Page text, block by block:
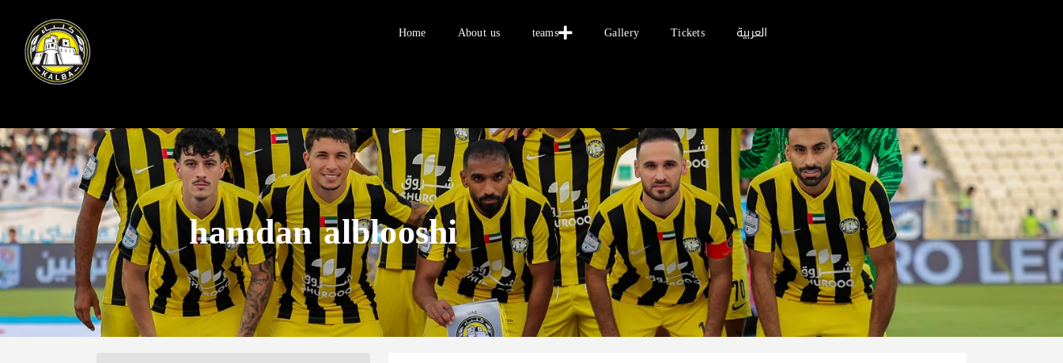
Home About us teams Gallery Tickets العربية
hamdan alblooshi
About us
Tickets
العربية